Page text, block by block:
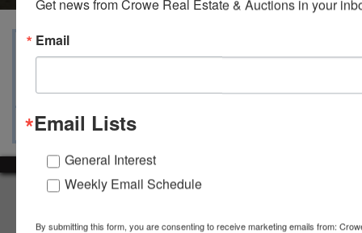
Auction Info
About Crowe Real Estate & Auction
Crowe Real Estate & Auction specializes in selling farm
Get news from Crowe Real Estate & Auctions in your
Email
Email Lists
General Interest
Weekly Email Schedule
By submitting this form, you are consenting to receive marketing emails from: